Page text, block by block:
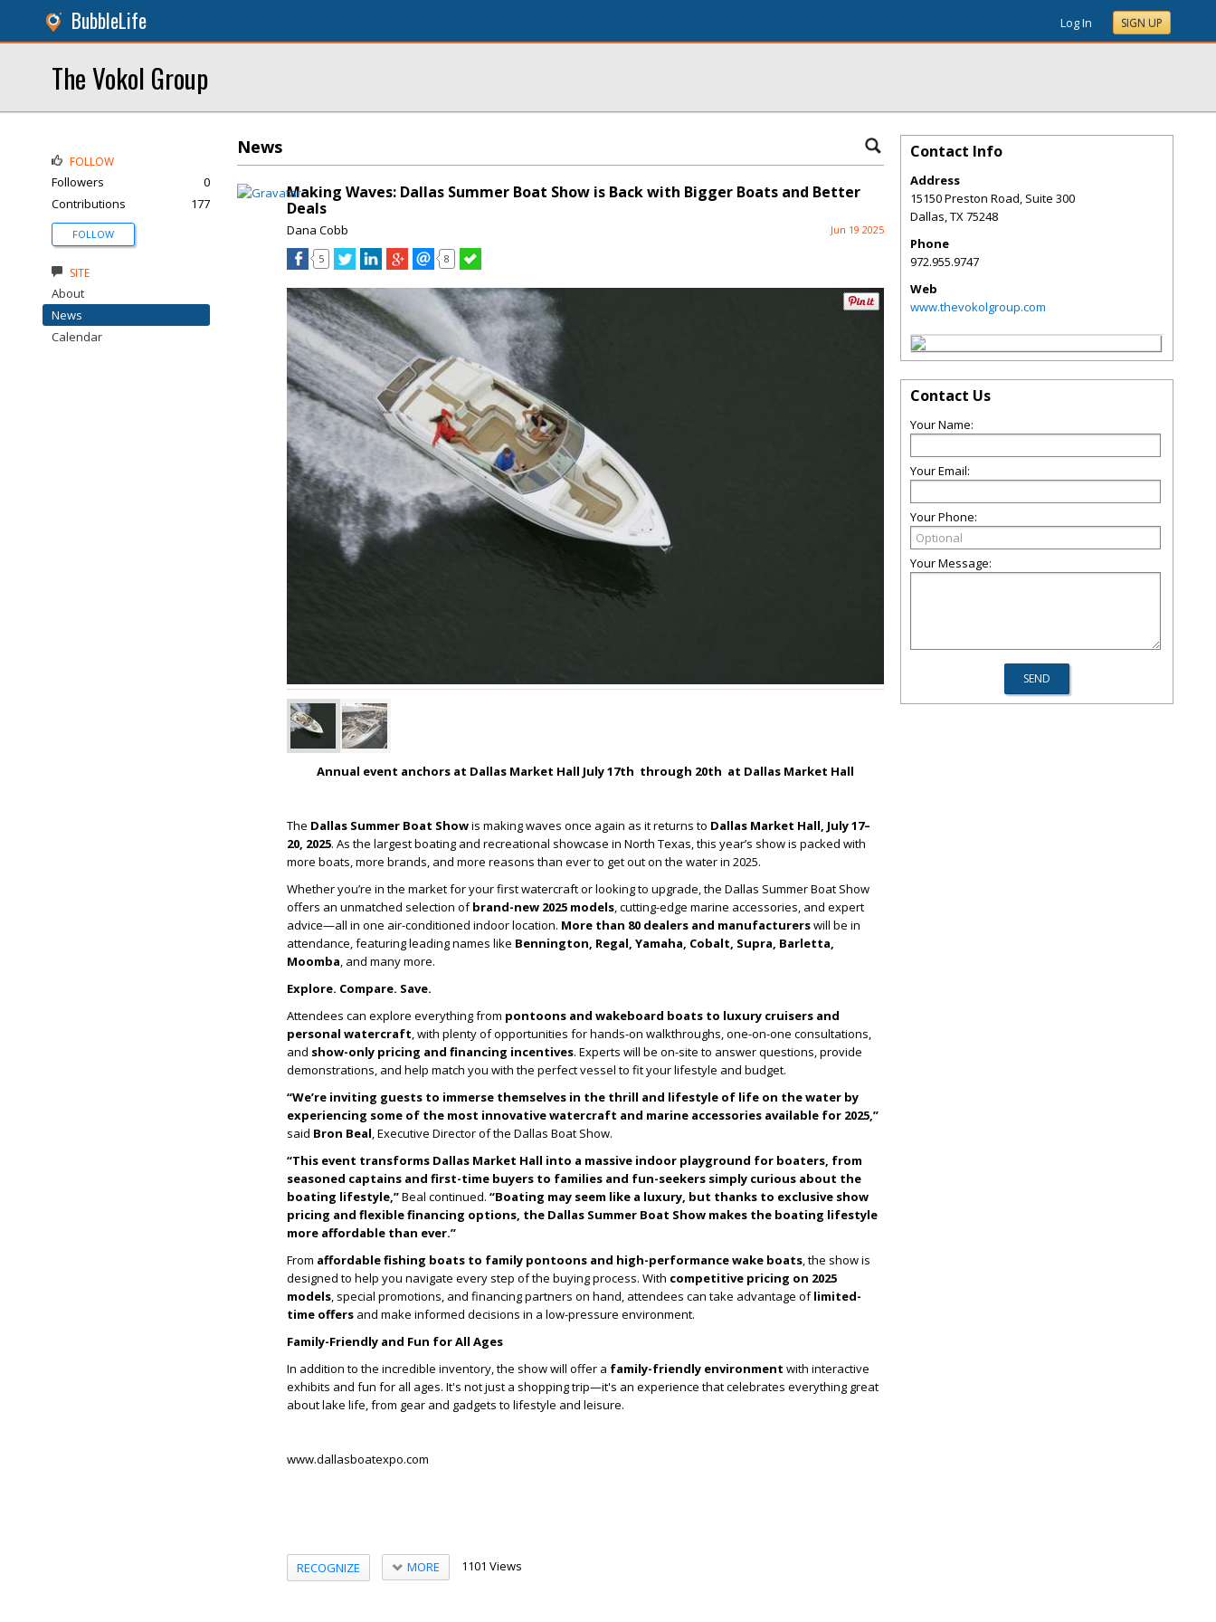
BubbleLife Log In SIGN UP
The Vokol Group
News
Making Waves: Dallas Summer Boat Show is Back with Bigger Boats and Better
Deals
Dana Cobb Jun 19 2025
5 8
Annual event anchors at Dallas Market Hall July 17th through 20th at Dallas Market Hall
The Dallas Summer Boat Showis making waves once again as it returns to Dallas Market Hall, July 17–
20, 2025. As the largest boating and recreational showcase in North Texas, this year’s show is packed with
more boats, more brands, and more reasons than ever to get out on the water in 2025.
Whether you’re in the market for your first watercraft or looking to upgrade, the Dallas Summer Boat Show
offers an unmatched selection ofbrand-new 2025 models, cutting-edge marine accessories, and expert
advice—all in one air-conditioned indoor location. More than 80 dealers and manufacturerswill be in
attendance, featuring leading names like Bennington, Regal, Yamaha, Cobalt, Supra, Barletta,
Moomba, and many more.
Explore. Compare. Save.
Attendees can explore everything from pontoons and wakeboard boats to luxury cruisers and
personal watercraft, with plenty of opportunities for hands-on walkthroughs, one-on-one consultations,
and show-only pricing and financing incentives. Experts will be on-site to answer questions, provide
demonstrations, and help match you with the perfect vessel to fit your lifestyle and budget.
“We’re inviting guests to immerse themselves in the thrill and lifestyle of life on the water by
experiencing some of the most innovative watercraft and marine accessories available for 2025,”
said Bron Beal, Executive Director of the Dallas Boat Show.
“This event transforms Dallas Market Hall into a massive indoor playground for boaters, from
seasoned captains and first-time buyers to families and fun-seekers simply curious about the
boating lifestyle,”Beal continued. “Boating may seem like a luxury, but thanks to exclusive show
pricing and flexible financing options, the Dallas Summer Boat Show makes the boating lifestyle
more affordable than ever.”
From affordable fishing boats to family pontoons and high-performance wake boats, the show is
designed to help you navigate every step of the buying process. With competitive pricing on 2025
models, special promotions, and financing partners on hand, attendees can take advantage oflimited-
time offers and make informed decisions in a low-pressure environment.
Family-Friendly and Fun for All Ages
In addition to the incredible inventory, the show will offer a family-friendly environment with interactive
exhibits and fun for all ages. It's not just a shopping trip—it's an experience that celebrates everything great
about lake life, from gear and gadgets to lifestyle and leisure.
www.dallasboatexpo.com
RECOGNIZE MORE 1101 Views
FOLLOW
Followers
0
Contributions
177
FOLLOW
SITE
About
News
Calendar
Contact Info
Address
15150 Preston Road, Suite 300
Dallas,TX75248
Phone
972.955.9747
Web
www.thevokolgroup.com
Contact Us
Your Name:
Your Email:
Your Phone:
Your Message: